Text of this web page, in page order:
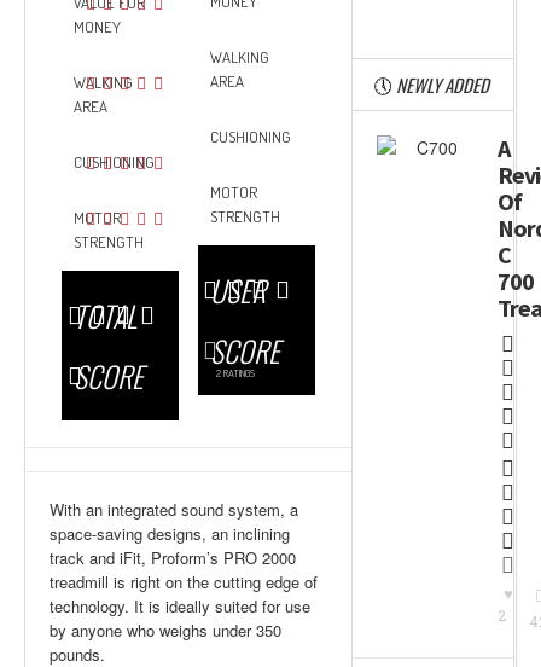
MONEY
WALKING
AREA
CUSHIONING
MOTOR
STRENGTH
TOTAL
SCORE
WALKING
AREA
CUSHIONING
MOTOR
STRENGTH
USER
SCORE
2RATINGS
With an integrated sound system, a
space-saving designs, an inclining
track and iFit, Proform’s PRO 2000
treadmill is right on the cutting edge of
technology. It is ideally suited for use
by anyone who weighs under 350
pounds.
NEWLY ADDED
A
Of
C
700
2